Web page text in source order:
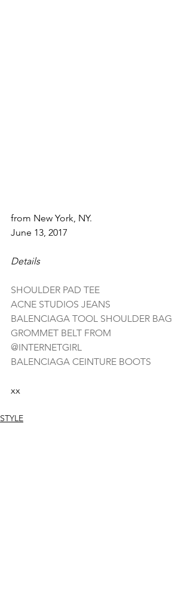
from New York, NY.
June 13, 2017
Details
SHOULDER PAD TEE
ACNE STUDIOS JEANS
BALENCIAGA TOOL SHOULDER BAG
GROMMET BELT FROM
@INTERNETGIRL
BALENCIAGA CEINTURE BOOTS
xx
STYLE